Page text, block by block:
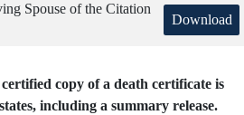
Spouse of the Citation
Download
copy of a death certificate is
including a summary release.